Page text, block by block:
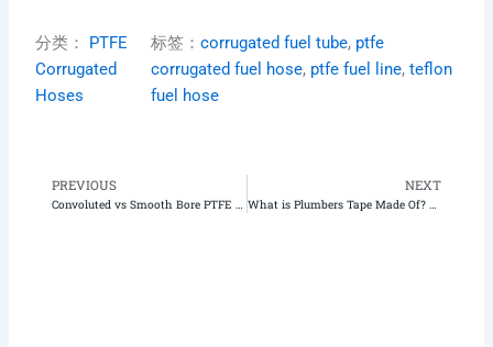
分类： PTFE
Corrugated
Hoses
标签：corrugated fuel tube, ptfe
corrugated fuel hose, ptfe fuel line, teflon
fuel hose
Prev
PREVIOUS
Convoluted vs Smooth Bore PTFE Tubing: Key Comparison for Engineers | Teflon X
NEXT
What is Plumbers Tape Made Of? A Deep Dive into PTFE